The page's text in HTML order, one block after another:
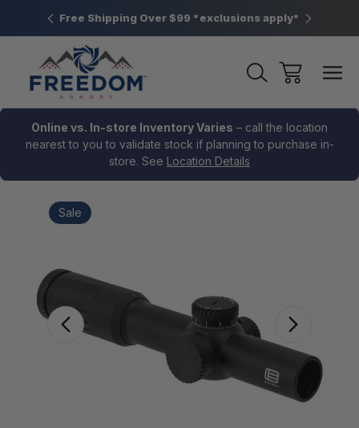
PA Free Shipping Over $99 *exclusions apply* New
Online vs. In-store Inventory Varies – call the location
nearest to you to validate stock if planning to purchase in-
store. See Location Details
Sale